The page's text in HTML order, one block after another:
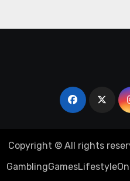
Copyright © All rights
GamblingGamesLifestyle